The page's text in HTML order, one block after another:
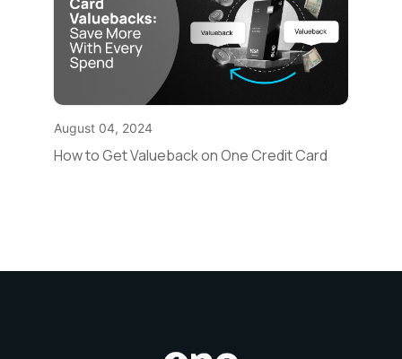
August 04, 2024
How to Get Valueback on One Credit Card